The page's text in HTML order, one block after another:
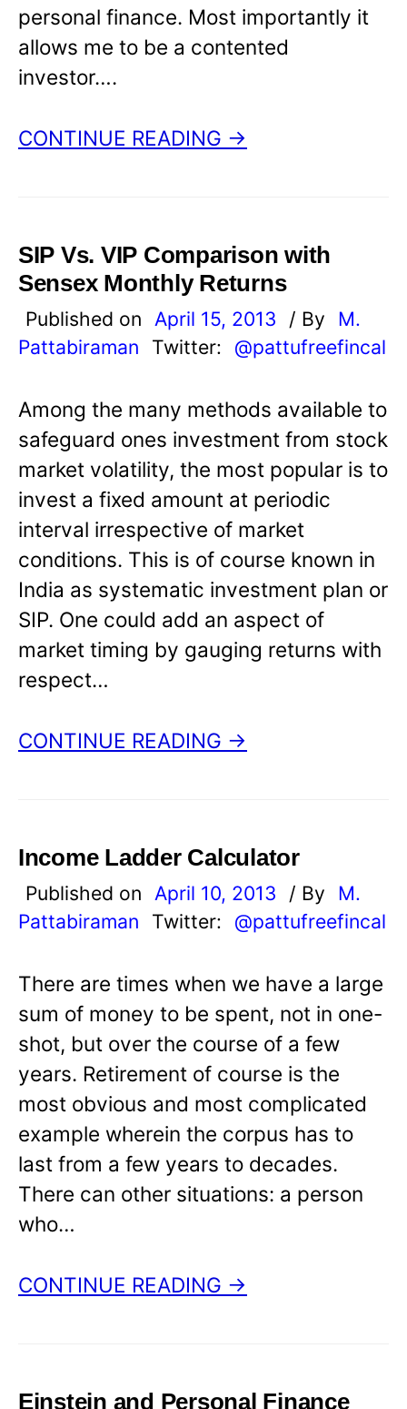
personal finance. Most importantly it
allows me to be a contented
investor….
CONTINUE READING →
SIP Vs. VIP Comparison with
Sensex Monthly Returns
Published on April 15, 2013 / By
M.
Pattabiraman
Twitter: @pattufreefincal
Among the many methods available to
safeguard ones investment from stock
market volatility, the most popular is to
invest a fixed amount at periodic
interval irrespective of market
conditions. This is of course known in
India as systematic investment plan or
SIP. One could add an aspect of
market timing by gauging returns with
respect…
CONTINUE READING →
Income Ladder Calculator
Published on April 10, 2013 / By
M.
Pattabiraman
Twitter: @pattufreefincal
There are times when we have a large
sum of money to be spent, not in one-
shot, but over the course of a few
years. Retirement of course is the
most obvious and most complicated
example wherein the corpus has to
last from a few years to decades.
There can other situations: a person
who…
CONTINUE READING →
Einstein and Personal Finance